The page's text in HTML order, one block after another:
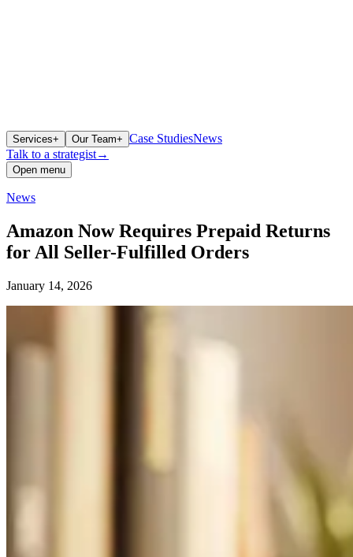
Services+ Our Team+ Case StudiesNews
Talk to a strategist→
Open menu
News
Amazon Now Requires Prepaid Returns
for All Seller-Fulfilled Orders
January 14, 2026